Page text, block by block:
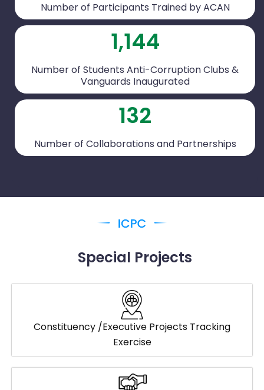
Number of Participants Trained by ACAN
1,144
Number of Students Anti-Corruption Clubs &
Vanguards Inaugurated
132
Number of Collaborations and Partnerships
Special Projects
Constituency /Executive Projects Tracking
Exercise